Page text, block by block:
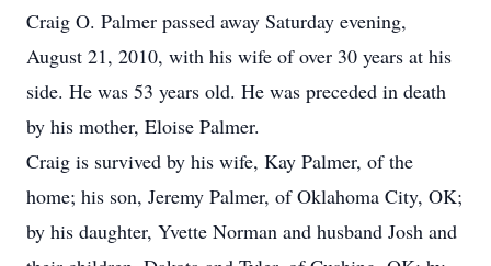
Craig O. Palmer passed away Saturday evening,
August 21, 2010, with his wife of over 30 years at his
side. He was 53 years old. He was preceded in death
by his mother, Eloise Palmer.
Craig is survived by his wife, Kay Palmer, of the
home; his son, Jeremy Palmer, of Oklahoma City, OK;
by his daughter, Yvette Norman and husband Josh and